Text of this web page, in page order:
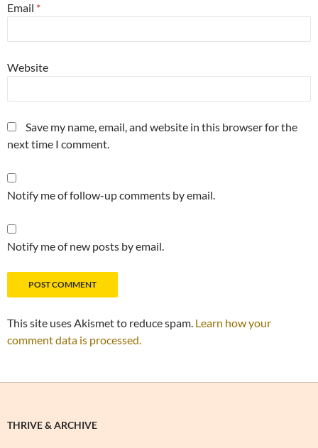
Email *
Website
Save my name, email, and website in this browser for the
next time I comment.
Notify me of follow-up comments by email.
Notify me of new posts by email.
This site uses Akismet to reduce spam. Learn how your
comment data is processed.
THRIVE & ARCHIVE